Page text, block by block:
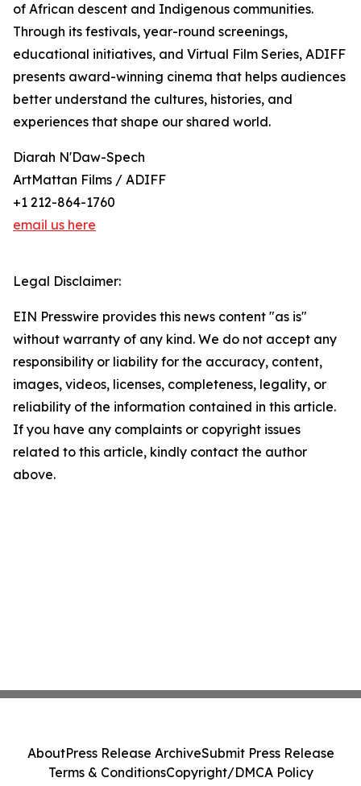
of African descent and Indigenous communities.
Through its festivals, year-round screenings,
educational initiatives, and Virtual Film Series, ADIFF
presents award-winning cinema that helps audiences
better understand the cultures, histories, and
experiences that shape our shared world.
Diarah N'Daw-Spech
ArtMattan Films / ADIFF
+1 212-864-1760
email us here
Legal Disclaimer:
EIN Presswire provides this news content "as is"
without warranty of any kind. We do not accept any
responsibility or liability for the accuracy, content,
images, videos, licenses, completeness, legality, or
reliability of the information contained in this article.
If you have any complaints or copyright issues
related to this article, kindly contact the author
above.
AboutPress Release ArchiveSubmit Press Release
Terms & ConditionsCopyright/DMCA Policy